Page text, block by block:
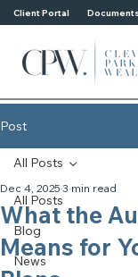
Client Portal
Post
All Posts
Blog
News
All Posts
What the
Means for
Dec 4, 2025 3 min read